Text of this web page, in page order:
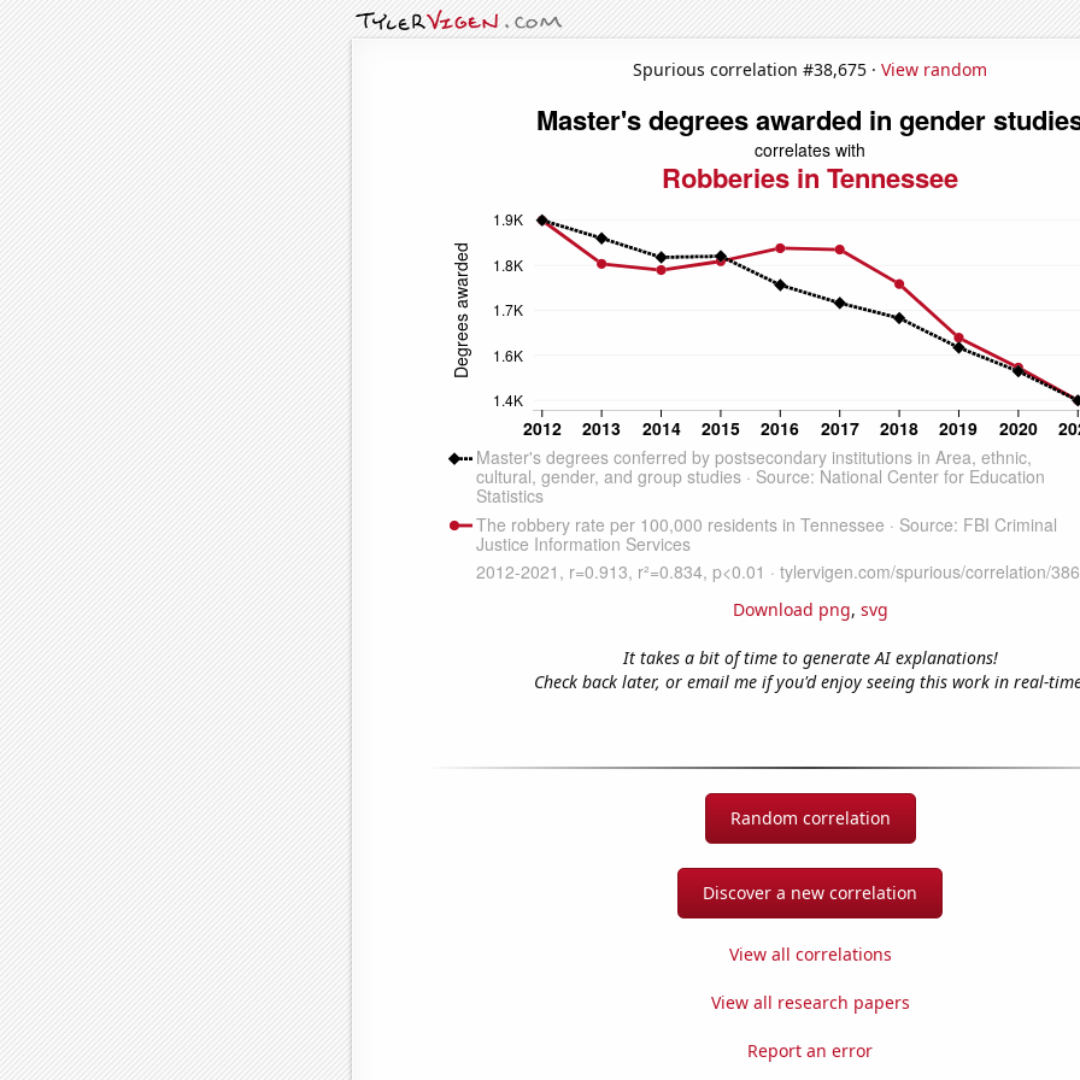
Spurious correlation #38,675 · View random
Download png, svg
It takes a bit of time to generate AI explanations!
Check back later, or email me if you'd enjoy seeing this work in real-
Random correlation
Discover a new correlation
View all correlations
View all research papers
Report an error